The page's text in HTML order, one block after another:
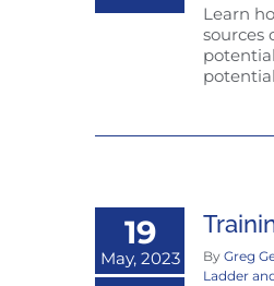
Learn
sources
19
May, 2023 By Greg
Ladder